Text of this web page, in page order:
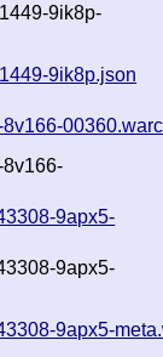
9ik8p-
9ik8p.json
9apx5-
9apx5-
9apx5-